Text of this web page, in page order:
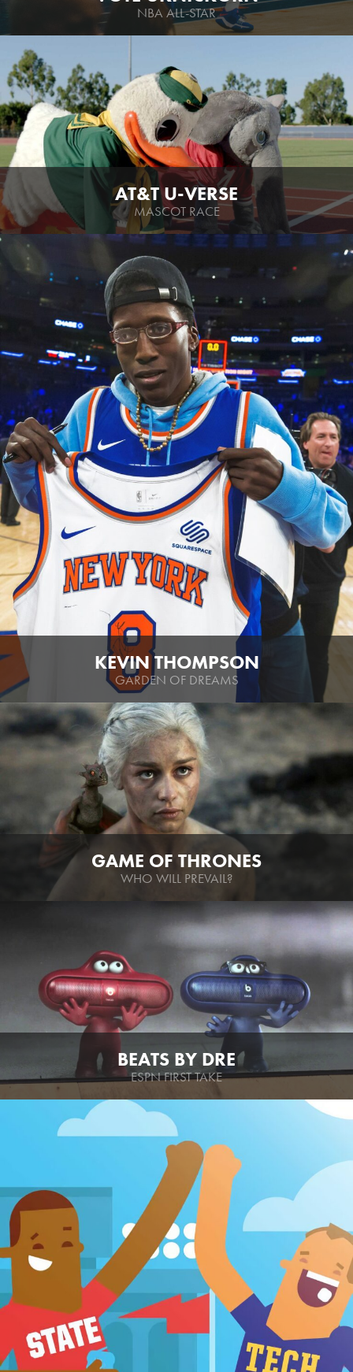
NBA ALL-STAR
AT&T U-VERSE
MASCOT RACE
KEVIN THOMPSON
GARDEN OF DREAMS
GAME OF THRONES
WHO WILL PREVAIL?
BEATS BY DRE
ESPN FIRST TAKE